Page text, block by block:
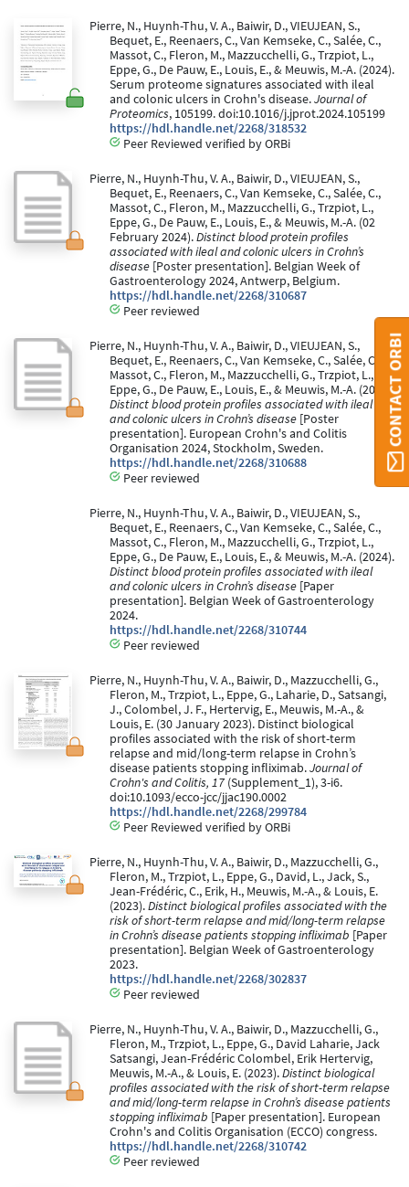
Pierre, N., Huynh-Thu, V. A., Baiwir, D., VIEUJEAN, S.,
Bequet, E., Reenaers, C., Van Kemseke, C., Salée, C.,
Massot, C., Fleron, M., Mazzucchelli, G., Trzpiot, L.,
Eppe, G., De Pauw, E., Louis, E., & Meuwis, M.-A. (2024).
Serum proteome signatures associated with ileal
and colonic ulcers in Crohn's disease.Journal of
Proteomics, 105199. doi:10.1016/j.jprot.2024.105199
https://hdl.handle.net/2268/318532
Peer Reviewed verified by ORBi
Pierre, N., Huynh-Thu, V. A., Baiwir, D., VIEUJEAN, S.,
Bequet, E., Reenaers, C., Van Kemseke, C., Salée, C.,
Massot, C., Fleron, M., Mazzucchelli, G., Trzpiot, L.,
Eppe, G., De Pauw, E., Louis, E., & Meuwis, M.-A. (02
February 2024).Distinct blood protein profiles
associated with ileal and colonic ulcers in Crohn’s
disease [Poster presentation]. Belgian Week of
Gastroenterology 2024, Antwerp, Belgium.
https://hdl.handle.net/2268/310687
Peer reviewed
Pierre, N., Huynh-Thu, V. A., Baiwir, D., VIEUJEAN, S.,
Bequet, E., Reenaers, C., Van Kemseke, C., Salée, C.,
Massot, C., Fleron, M., Mazzucchelli, G., Trzpiot, L.,
Eppe, G., De Pauw, E., Louis, E., & Meuwis, M.-A. (2024).
Distinct blood protein profiles associated with ileal
and colonic ulcers in Crohn’s disease [Poster
presentation]. European Crohn's and Colitis
Organisation 2024, Stockholm, Sweden.
https://hdl.handle.net/2268/310688
Peer reviewed
Pierre, N., Huynh-Thu, V. A., Baiwir, D., VIEUJEAN, S.,
Bequet, E., Reenaers, C., Van Kemseke, C., Salée, C.,
Massot, C., Fleron, M., Mazzucchelli, G., Trzpiot, L.,
Eppe, G., De Pauw, E., Louis, E., & Meuwis, M.-A. (2024).
Distinct blood protein profiles associated with ileal
and colonic ulcers in Crohn’s disease [Paper
presentation]. Belgian Week of Gastroenterology
2024.
https://hdl.handle.net/2268/310744
Peer reviewed
Pierre, N., Huynh-Thu, V. A., Baiwir, D., Mazzucchelli, G.,
Fleron, M., Trzpiot, L., Eppe, G., Laharie, D., Satsangi,
J., Colombel, J. F., Hertervig, E., Meuwis, M.-A., &
Louis, E. (30 January 2023). Distinct biological
profiles associated with the risk of short-term
relapse and mid/long-term relapse in Crohn’s
disease patients stopping infliximab.Journal of
Crohn's and Colitis, 17 (Supplement_1), 3-i6.
doi:10.1093/ecco-jcc/jjac190.0002
https://hdl.handle.net/2268/299784
Peer Reviewed verified by ORBi
Pierre, N., Huynh-Thu, V. A., Baiwir, D., Mazzucchelli, G.,
Fleron, M., Trzpiot, L., Eppe, G., David, L., Jack, S.,
Jean-Frédéric, C., Erik, H., Meuwis, M.-A., & Louis, E.
(2023).Distinct biological profiles associated with the
risk of short-term relapse and mid/long-term relapse
in Crohn’s disease patients stopping infliximab [Paper
presentation]. Belgian Week of Gastroenterology
2023.
https://hdl.handle.net/2268/302837
Peer reviewed
Pierre, N., Huynh-Thu, V. A., Baiwir, D., Mazzucchelli, G.,
Fleron, M., Trzpiot, L., Eppe, G., David Laharie, Jack
Satsangi, Jean-Frédéric Colombel, Erik Hertervig,
Meuwis, M.-A., & Louis, E. (2023).Distinct biological
profiles associated with the risk of short-term relapse
and mid/long-term relapse in Crohn’s disease patients
stopping infliximab [Paper presentation]. European
Crohn's and Colitis Organisation (ECCO) congress.
https://hdl.handle.net/2268/310742
Peer reviewed
CONTACT ORBI